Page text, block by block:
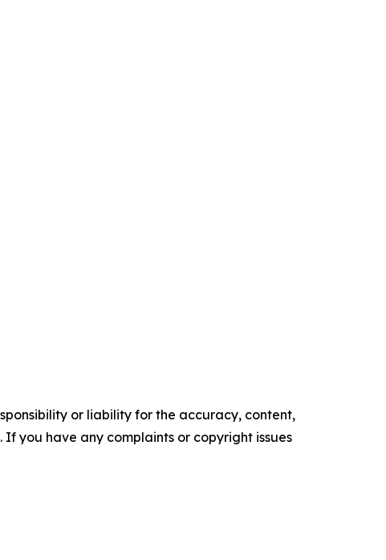
or liability for the accuracy, content,
you have any complaints or copyright issues